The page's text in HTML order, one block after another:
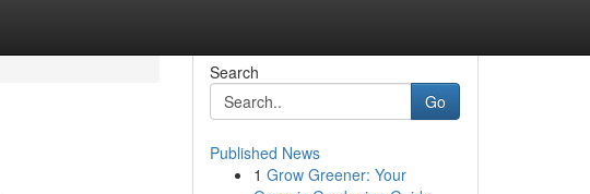
Search
Go
Published News
1 Grow Greener: Your